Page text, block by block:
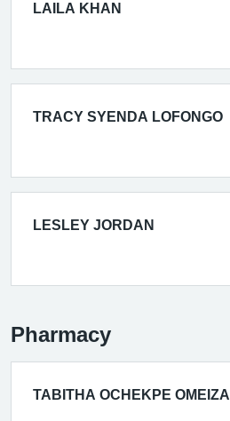
LAILA KHAN
TRACY SYENDA LOFONGO
LESLEY JORDAN
Pharmacy
TABITHA OCHEKPE OMEIZA